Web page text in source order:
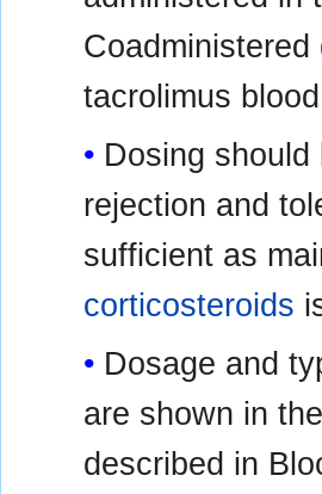
Coadministered
tacrolimus
Dosing
rejection and
sufficient as
corticosteroids
Dosage and
are shown in
described in